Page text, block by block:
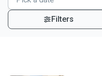
Filters